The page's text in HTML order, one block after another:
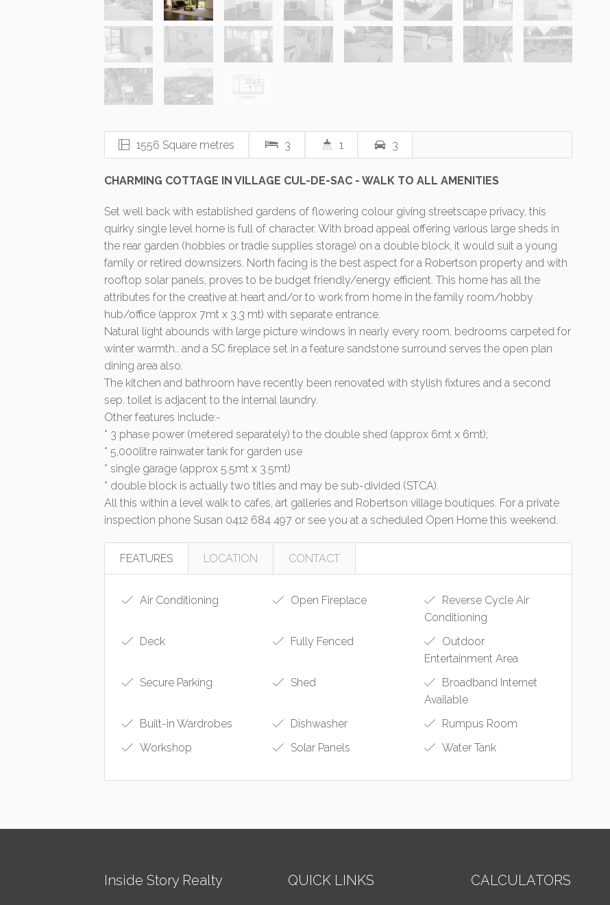
1556 Square metres 3 1 3
CHARMING COTTAGE IN VILLAGE CUL-DE-SAC - WALK TO ALL AMENITIES
Set well back with established gardens of flowering colour giving streetscape privacy, this
quirky single level home is full of character. With broad appeal offering various large sheds in
the rear garden (hobbies or tradie supplies storage) on a double block, it would suit a young
family or retired downsizers. North facing is the best aspect for a Robertson property and with
rooftop solar panels, proves to be budget friendly/energy efficient. This home has all the
attributes for the creative at heart and/or to work from home in the family room/hobby
hub/office (approx 7mt x 3.3 mt) with separate entrance.
Natural light abounds with large picture windows in nearly every room, bedrooms carpeted for
winter warmth.. and a SC fireplace set in a feature sandstone surround serves the open plan
dining area also.
The kitchen and bathroom have recently been renovated with stylish fixtures and a second
sep. toilet is adjacent to the internal laundry.
Other features include:-
* 3 phase power (metered separately) to the double shed (approx 6mt x 6mt);
* 5,000litre rainwater tank for garden use
* single garage (approx 5.5mt x 3.5mt)
* double block is actually two titles and may be sub-divided (STCA).
All this within a level walk to cafes, art galleries and Robertson village boutiques. For a private
inspection phone Susan 0412 684 497 or see you at a scheduled Open Home this weekend.
FEATURES LOCATION CONTACT
Air Conditioning Open Fireplace
Reverse Cycle Air
Conditioning
Deck
Fully Fenced
Outdoor
Entertainment Area
Secure Parking
Shed
Broadband Internet
Available
Built-in Wardrobes
Dishwasher
Rumpus Room
Workshop
Solar Panels Water Tank
Inside Story Realty QUICK LINKS CALCULATORS